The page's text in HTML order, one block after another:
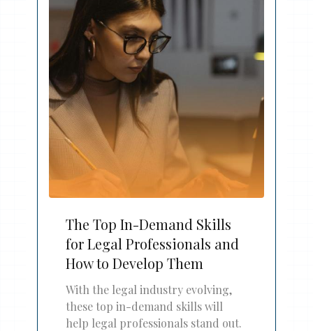
The Top In-Demand Skills
for Legal Professionals and
How to Develop Them
With the legal industry evolving,
these top in-demand skills will
help legal professionals stand out.